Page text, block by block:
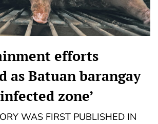
efforts
as Batuan barangay
zone’
WAS FIRST PUBLISHED IN